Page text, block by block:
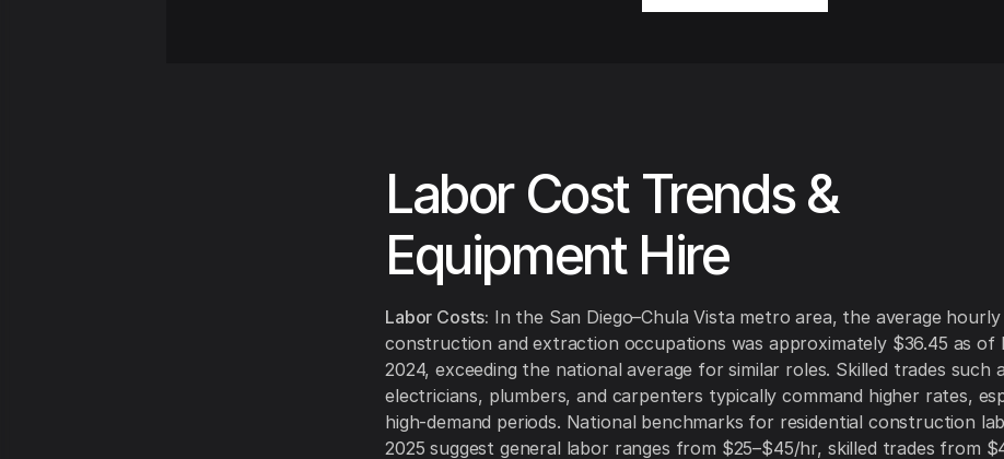
Labor Cost Trends &
Equipment Hire
Labor Costs: In the San Diego–Chula Vista metro area, the average
construction and extraction occupations was approximately $36.45 as of
2024, exceeding the national average for similar roles. Skilled trades such
electricians, plumbers, and carpenters typically command higher rates,
high-demand periods. National benchmarks for residential construction
2025 suggest general labor ranges from $25–$45/hr, skilled trades from